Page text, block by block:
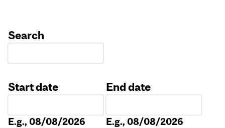
Search
Start date
E.g., 08/08/2026
End date
E.g., 08/08/2026